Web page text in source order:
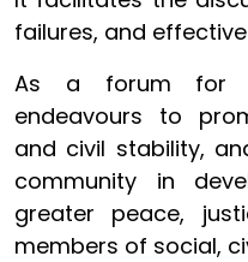
failures, and
As a forum for
endeavours to
and civil stability,
community in
greater peace,
members of social,